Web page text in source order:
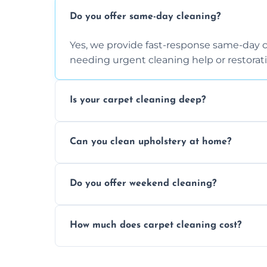
Do you offer same-day cleaning?
Yes, we provide fast-response same-
needing urgent cleaning help or
Is your carpet cleaning deep?
dirt and allergen removal every time.
Can you clean upholstery at home?
safe and fabric-friendly cleaning products.
Do you offer weekend cleaning?
same level of quality and attention to
How much does carpet cleaning cost?